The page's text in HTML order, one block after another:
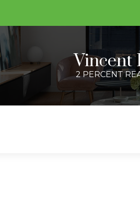
Vincent
2 PERCENT